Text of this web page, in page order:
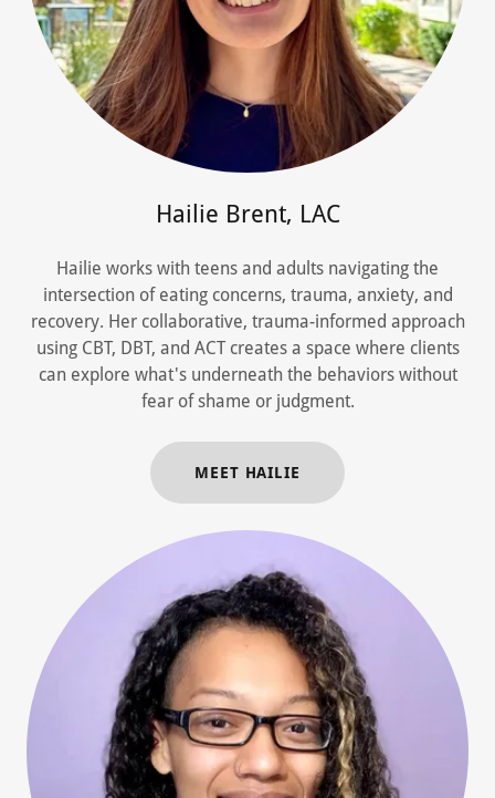
Hailie Brent, LAC
Hailie works with teens and adults navigating the
intersection of eating concerns, trauma, anxiety, and
recovery. Her collaborative, trauma-informed approach
using CBT, DBT, and ACT creates a space where clients
can explore what's underneath the behaviors without
fear of shame or judgment.
MEET HAILIE